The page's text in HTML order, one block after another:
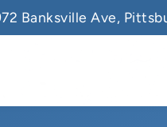
Banksville Ave,